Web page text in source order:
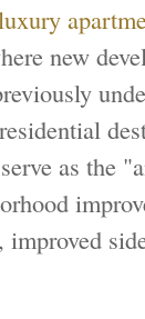
new
as the